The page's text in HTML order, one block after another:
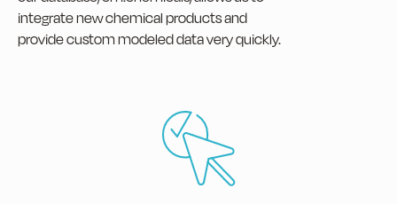
integrate new chemical products and
provide custom modeled data very quickly.